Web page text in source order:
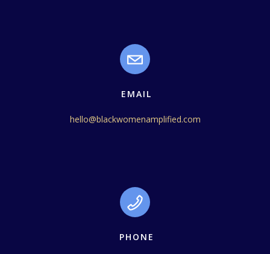
EMAIL
hello@blackwomenamplified.com
PHONE